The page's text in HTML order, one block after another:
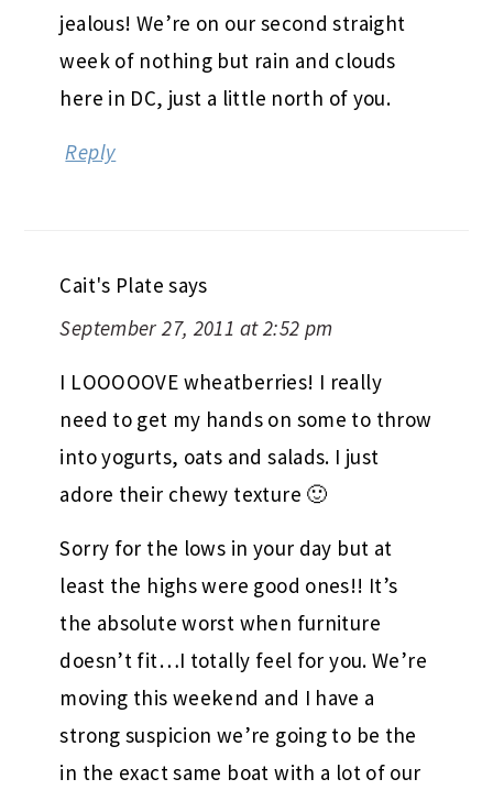
jealous! We’re on our second straight
week of nothing but rain and clouds
here in DC, just a little north of you.
Reply
Cait's Plate says
September 27, 2011 at 2:52 pm
I LOOOOOVE wheatberries! I really
need to get my hands on some to throw
into yogurts, oats and salads. I just
adore their chewy texture 🙂
Sorry for the lows in your day but at
least the highs were good ones!! It’s
the absolute worst when furniture
doesn’t fit…I totally feel for you. We’re
moving this weekend and I have a
strong suspicion we’re going to be the
in the exact same boat with a lot of our